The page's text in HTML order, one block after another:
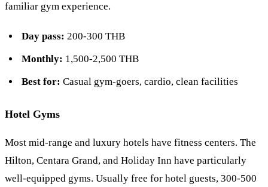
familiar gym experience.
Day pass: 200-300 THB
Monthly: 1,500-2,500 THB
Best for: Casual gym-goers, cardio, clean facilities
Hotel Gyms
Most mid-range and luxury hotels have fitness centers. The
Hilton, Centara Grand, and Holiday Inn have particularly
well-equipped gyms. Usually free for hotel guests, 300-500